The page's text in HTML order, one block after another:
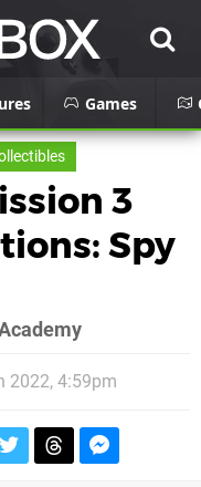
Games
3
Spy
2022, 4:59pm